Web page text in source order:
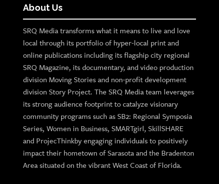
About Us
SRQ Media transforms what it means to live and love
local through its portfolio of hyper-local print and
online publications including its flagship city regional
SRQ Magazine, its documentary, and video production
division Moving Stories and non-profit development
division Story Project. The SRQ Media team leverages
its strong audience footprint to catalyze visionary
community programs such as SB2: Regional Symposia
Series, Women in Business, SMARTgirl, SkillSHARE
and ProjecThinkby engaging individuals to positively
impact their hometown of Sarasota and the Bradenton
Area situated on the vibrant West Coast of Florida.